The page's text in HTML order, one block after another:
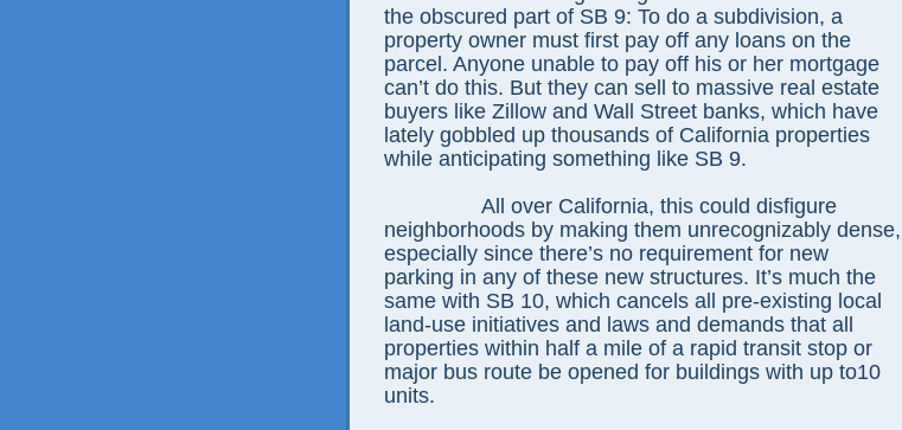
the obscured part of SB 9: To do a subdivision, a
property owner must first pay off any loans on the
parcel. Anyone unable to pay off his or her mortgage
can’t do this. But they can sell to massive real estate
buyers like Zillow and Wall Street banks, which have
lately gobbled up thousands of California properties
while anticipating something like SB 9.
All over California, this could disfigure
neighborhoods by making them unrecognizably dense,
especially since there’s no requirement for new
parking in any of these new structures. It’s much the
same with SB 10, which cancels all pre-existing local
land-use initiatives and laws and demands that all
properties within half a mile of a rapid transit stop or
major bus route be opened for buildings with up to10
units.